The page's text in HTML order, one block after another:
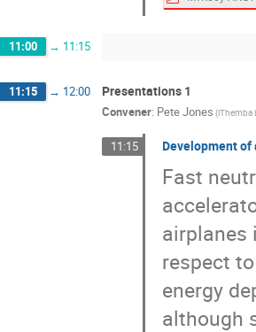
11:00 → 11:15
11:15 → 12:00 Presentations 1
Convener: Pete Jones (iThemba
11:15 Development
Fast
airplanes
respect
energy
although